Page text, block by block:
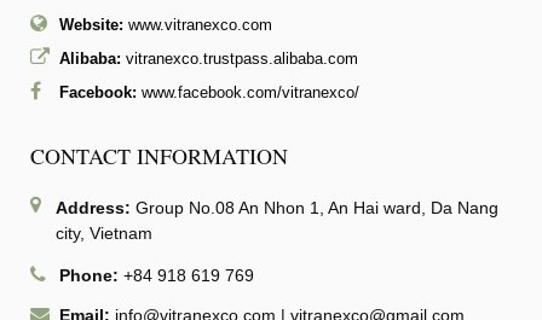
Website: www.vitranexco.com
Alibaba: vitranexco.trustpass.alibaba.com
Facebook: www.facebook.com/vitranexco/
CONTACT INFORMATION
Address: Group No.08 An Nhon 1, An Hai ward, Da Nang
city, Vietnam
Phone: +84 918 619 769
Email: info@vitranexco.com | vitranexco@gmail.com